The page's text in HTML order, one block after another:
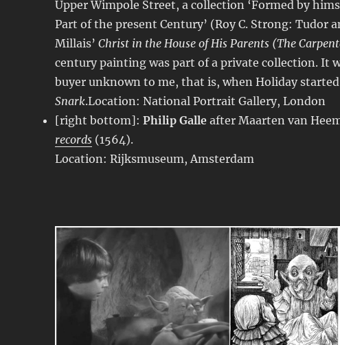
Upper Wimpole Street, a collection ‘Formed by
Part of the present Century’ (Roy C. Strong: Tudor
Millais’Christ in the House of His Parents (The
century painting was part of a private collection. It
buyer unknown to me, that is, when Holiday
Snark.Location: National Portrait Gallery, London
[right bottom]:Philip Galle after Maarten van
records (1564).
Location: Rijksmuseum, Amsterdam